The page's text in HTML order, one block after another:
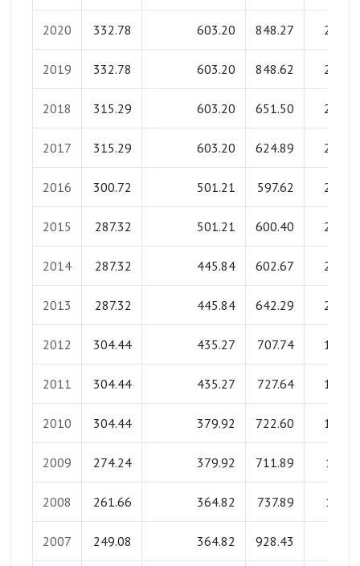
2020 332.78 603.20 848.27 23.08
2019 332.78 603.20 848.62 22.73
2018 315.29 603.20 651.50 22.96
2017 315.29 603.20 624.89 22.85
2016 300.72 501.21 597.62 23.08
2015 287.32 501.21 600.40 22.96
2014 287.32 445.84 602.67 22.85
2013 287.32 445.84 642.29 29.14
2012 304.44 435.27 707.74 19.92
2011 304.44 435.27 727.64 19.50
2010 304.44 379.92 722.60 19.40
2009 274.24 379.92 711.89 17.53
2008 261.66 364.82 737.89 17.52
2007 249.08 364.82 928.43